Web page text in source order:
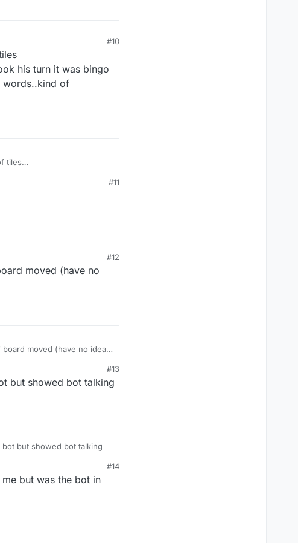
#10
his turn it was bingo
words..kind of
tiles
words..kind of
#11
#12
moved (have no
moved (have no idea
#13
but showed bot talking
but showed bot talking
#14
but was the bot in